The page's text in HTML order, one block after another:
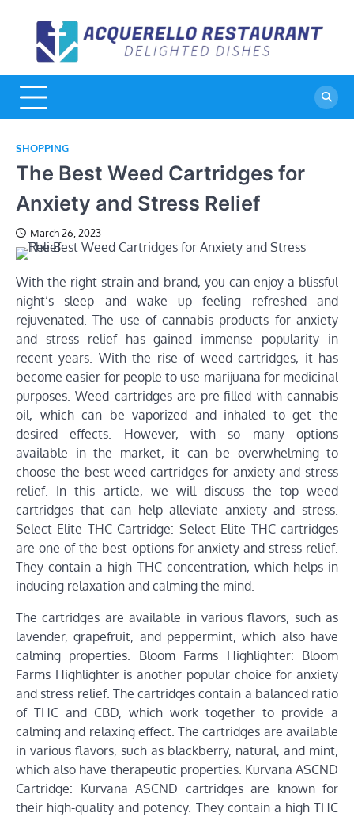
content
SHOPPING
The Best Weed Cartridges for
Anxiety and Stress Relief
March 26, 2023
With the right strain and brand, you can enjoy a blissful
night’s sleep and wake up feeling refreshed and
rejuvenated. The use of cannabis products for anxiety
and stress relief has gained immense popularity in
recent years. With the rise of weed cartridges, it has
become easier for people to use marijuana for medicinal
purposes. Weed cartridges are pre-filled with cannabis
oil, which can be vaporized and inhaled to get the
desired effects. However, with so many options
available in the market, it can be overwhelming to
choose the best weed cartridges for anxiety and stress
relief. In this article, we will discuss the top weed
cartridges that can help alleviate anxiety and stress.
Select Elite THC Cartridge: Select Elite THC cartridges
are one of the best options for anxiety and stress relief.
They contain a high THC concentration, which helps in
inducing relaxation and calming the mind.
The cartridges are available in various flavors, such as
lavender, grapefruit, and peppermint, which also have
calming properties. Bloom Farms Highlighter: Bloom
Farms Highlighter is another popular choice for anxiety
and stress relief. The cartridges contain a balanced ratio
of THC and CBD, which work together to provide a
calming and relaxing effect. The cartridges are available
in various flavors, such as blackberry, natural, and mint,
which also have therapeutic properties. Kurvana ASCND
Cartridge: Kurvana ASCND cartridges are known for
their high-quality and potency. They contain a high THC